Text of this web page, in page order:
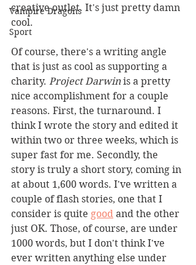
Vampire Dragons
Sport
creative outlet. It's just pretty damn
cool.
Of course, there's a writing angle
that is just as cool as supporting a
charity. Project Darwin is a pretty
nice accomplishment for a couple
reasons. First, the turnaround. I
think I wrote the story and edited it
within two or three weeks, which is
super fast for me. Secondly, the
story is truly a short story, coming in
at about 1,600 words. I've written a
couple of flash stories, one that I
consider is quite good and the other
just OK. Those, of course, are under
1000 words, but I don't think I've
ever written anything else under